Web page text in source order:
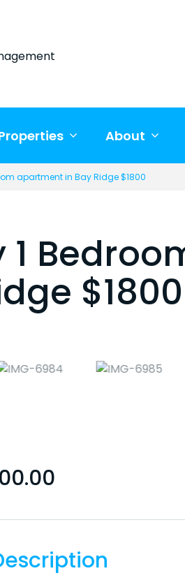
About
apartment in Bay Ridge $1800
1
$1800